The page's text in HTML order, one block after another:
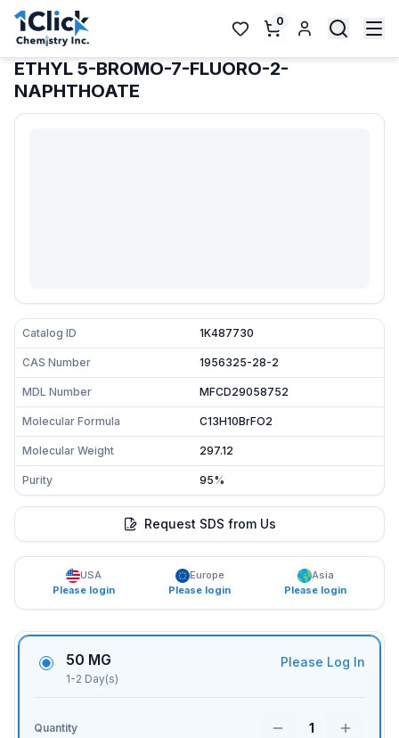
0
ETHYL 5-BROMO-7-FLUORO-2-
NAPHTHOATE
Catalog ID 1K487730
CAS Number 1956325-28-2
MDL Number MFCD29058752
Molecular Formula C13H10BrFO2
Molecular Weight 297.12
Purity 95%
Request SDS from Us
USA
Please login
Europe
Please login
Asia
Please login
50 MG
1-2 Day(s)
Please Log In
Quantity 1